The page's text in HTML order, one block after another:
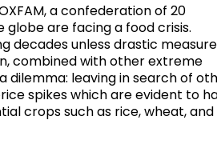
a confederation of 20
are facing a food crisis.
decades unless drastic
combined with other extreme
dilemma: leaving in search of
spikes which are evident to
crops such as rice, wheat, and